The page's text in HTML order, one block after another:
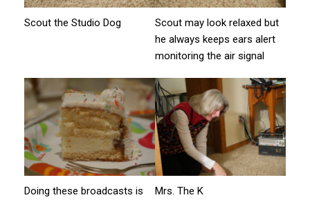
Scout the Studio Dog
Scout may look relaxed but
he always keeps ears alert
monitoring the air signal
Doing these broadcasts is
Mrs. The K